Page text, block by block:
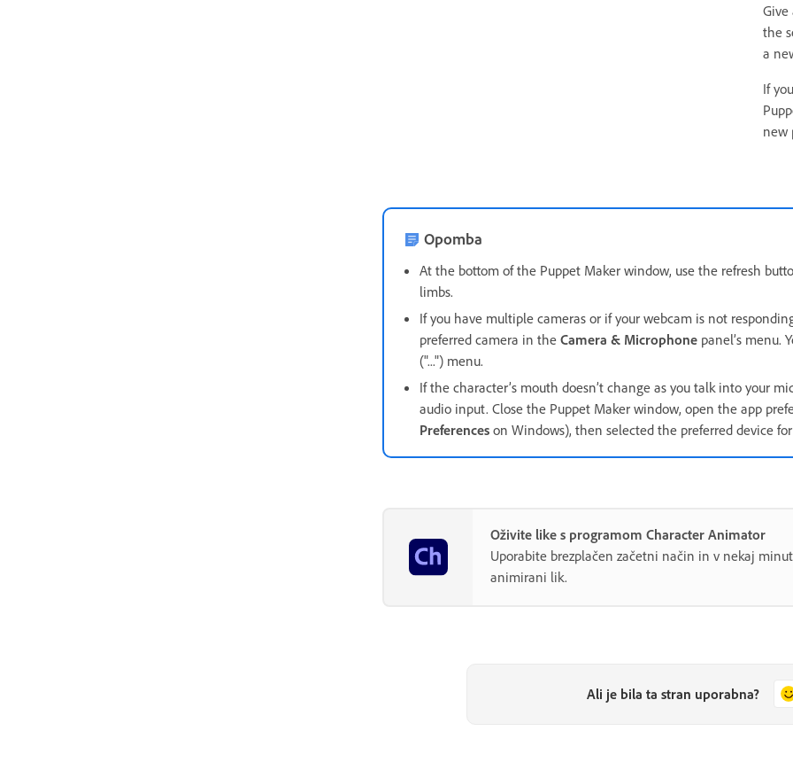
the
a
If
new
Opomba
At the bottom of the Puppet Maker window, use the refresh
limbs.
If you have multiple cameras or if your webcam is not
preferred camera in the Camera & Microphone panel’s menu.
("...") menu.
If the character’s mouth doesn’t change as you talk into your
audio input. Close the Puppet Maker window, open the app
Preferences on Windows), then selected the preferred device
Oživite like s programom Character Animator
Uporabite brezplačen začetni način in v nekaj
animirani lik.
Ali je bila ta stran uporabna?